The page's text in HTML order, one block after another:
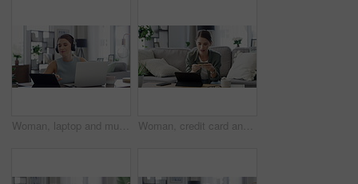
Woman, laptop and music in home for dancing, streaming and podcast with headphones and relax in living room. Person, technology and radio for internet audio, sound and listening with typing in lounge Woman, credit card and tablet for home online shopping, e commerce sign up and fintech payment on sofa. Young person or freelancer with digital technology for banking, finance and loan registration